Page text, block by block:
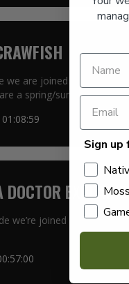
we are joined by Jordy
a spring/summer […]
01:08:59
EXPLAINS
we’re joined by Dr. Ned
Sign